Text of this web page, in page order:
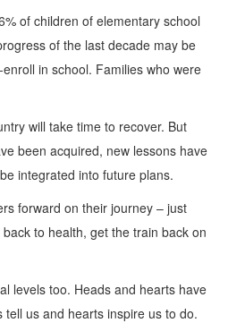
of children of elementary school
of the last decade may be
in school. Families who were
will take time to recover. But
been acquired, new lessons have
integrated into future plans.
forward on their journey – just
to health, get the train back on
levels too. Heads and hearts have
us and hearts inspire us to do.